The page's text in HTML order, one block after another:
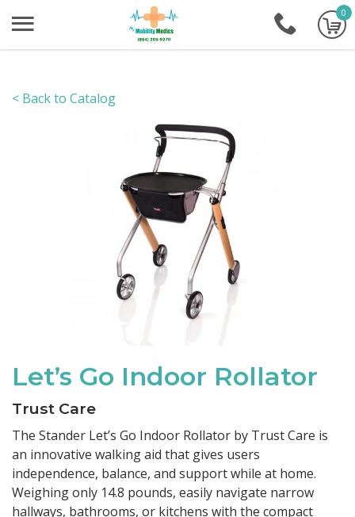
+1-0
< Back to Catalog
Let’s Go Indoor Rollator
Trust Care
The Stander Let’s Go Indoor Rollator by Trust Care is
an innovative walking aid that gives users
independence, balance, and support while at home.
Weighing only 14.8 pounds, easily navigate narrow
hallways, bathrooms, or kitchens with the compact